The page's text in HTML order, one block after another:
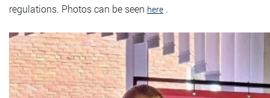
regulations. Photos can be seen here .